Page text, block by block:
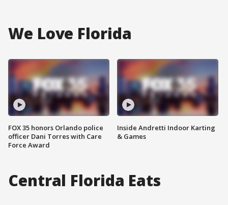
We Love Florida
FOX 35 honors Orlando police
officer Dani Torres with Care
Force Award
Inside Andretti Indoor Karting
& Games
Central Florida Eats